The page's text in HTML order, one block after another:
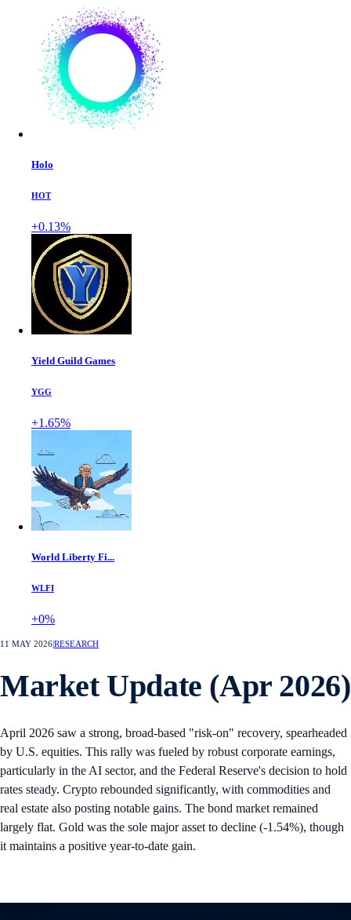
Holo
HOT
+0.13%
Yield Guild Games
YGG
+1.65%
World Liberty Fi...
WLFI
+0%
11 MAY 2026RESEARCH
Market Update (Apr 2026)
April 2026 saw a strong, broad-based "risk-on" recovery, spearheaded
by U.S. equities. This rally was fueled by robust corporate earnings,
particularly in the AI sector, and the Federal Reserve's decision to hold
rates steady. Crypto rebounded significantly, with commodities and
real estate also posting notable gains. The bond market remained
largely flat. Gold was the sole major asset to decline (-1.54%), though
it maintains a positive year-to-date gain.